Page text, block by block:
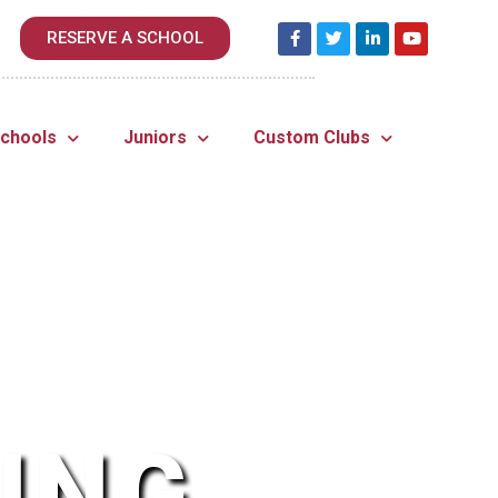
RESERVE A SCHOOL
Juniors Custom Clubs